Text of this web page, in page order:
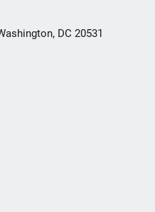
DC 20531